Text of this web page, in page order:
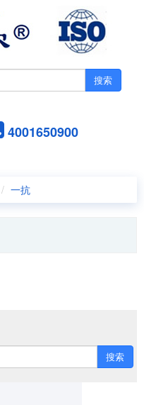
搜索
4001650900
一抗
搜索